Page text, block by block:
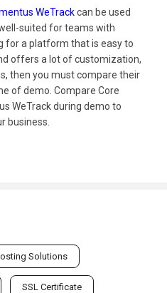
WeTrackcan be used
suited for teams with
for a platform that is easy to
offers a lot of customization,
then you must compare their
of demo. Compare Core
WeTrack during demo to
business.
Solutions
SSL Certificate